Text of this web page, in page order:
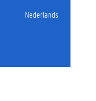
Nederlands